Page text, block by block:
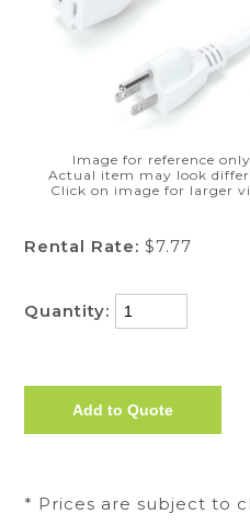
Image for reference only
Actual item may look
Click on image for larger
Rental Rate: $7.77
Quantity:
* Prices are subject to